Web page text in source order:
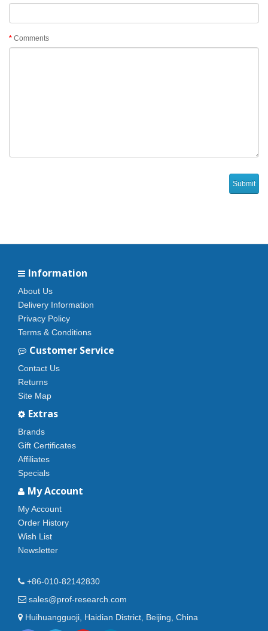
Comments
Information
About Us
Delivery Information
Privacy Policy
Terms & Conditions
Customer Service
Contact Us
Returns
Site Map
Extras
Brands
Gift Certificates
Affiliates
Specials
My Account
My Account
Order History
Wish List
Newsletter
+86-010-82142830
sales@prof-research.com
Huihuangguoji, Haidian District, Beijing, China